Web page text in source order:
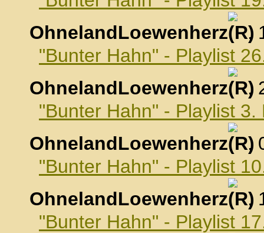
OhnelandLoewenherz
,
"Bunter Hahn" - Playlist
OhnelandLoewenherz
,
"Bunter Hahn" - Playlist
OhnelandLoewenherz
,
"Bunter Hahn" - Playlist
OhnelandLoewenherz
,
"Bunter Hahn" - Playlist